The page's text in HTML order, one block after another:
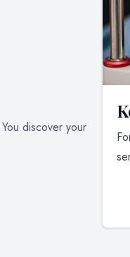
discover your